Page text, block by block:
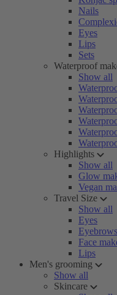
Nails
Eyes
Lips
Sets
Waterproof
Show all
Highlights
Show all
Glow
Vegan
Travel Size
Show all
Eyes
Eyebrows
Face
Lips
Men's grooming
Show all
Skincare